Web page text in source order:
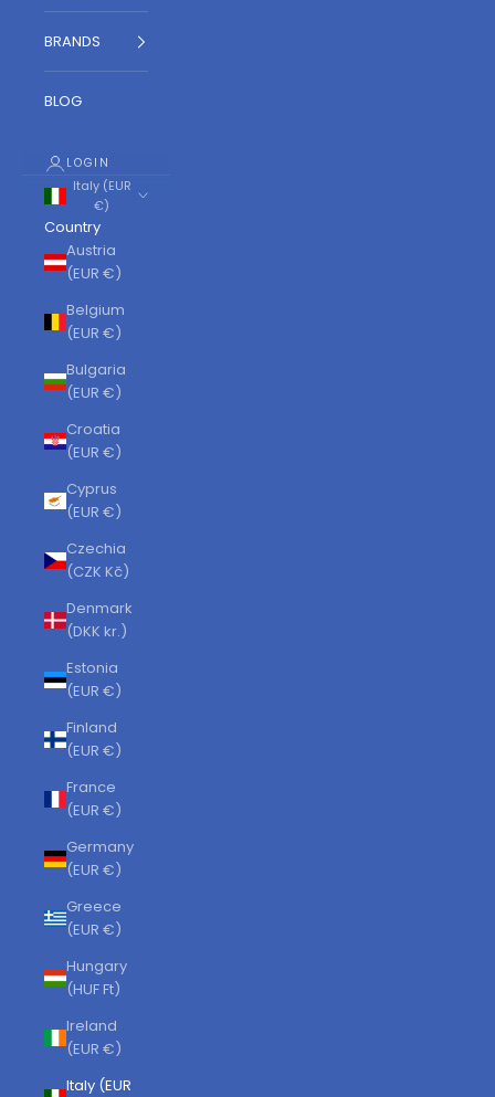
BRANDS
BLOG
LOGIN
Italy (EUR
€)
Country
Austria
(EUR €)
Belgium
(EUR €)
Bulgaria
(EUR €)
Croatia
(EUR €)
Cyprus
(EUR €)
Czechia
(CZK Kč)
Denmark
(DKK kr.)
Estonia
(EUR €)
Finland
(EUR €)
France
(EUR €)
Germany
(EUR €)
Greece
(EUR €)
Hungary
(HUF Ft)
Ireland
(EUR €)
Italy (EUR